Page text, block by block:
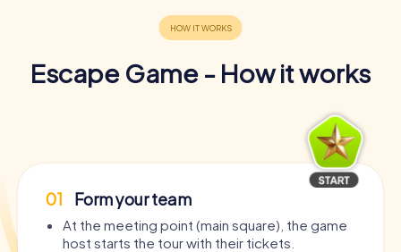
Escape Game - How it works
01 Form your team
At the meeting point (main square), the game
host starts the tour with their tickets.